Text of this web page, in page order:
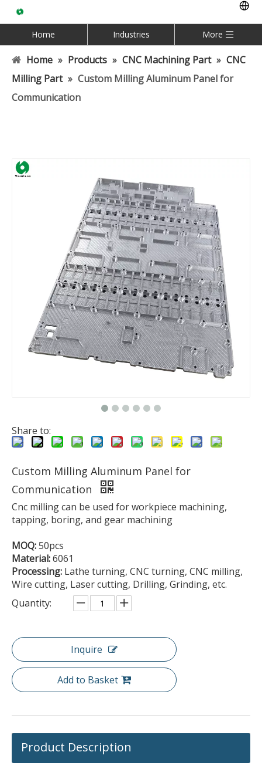
Home Industries More
Home » Products » CNC Machining Part » CNC
Milling Part » Custom Milling Aluminum Panel for
Communication
Share to:
Custom Milling Aluminum Panel for
Communication
Cnc milling can be used for workpiece machining,
tapping, boring, and gear machining
MOQ:50pcs
Material:6061
Processing: Lathe turning, CNC turning, CNC milling,
Wire cutting, Laser cutting, Drilling, Grinding, etc.
Quantity:
Inquire
Add to Basket
Product Description